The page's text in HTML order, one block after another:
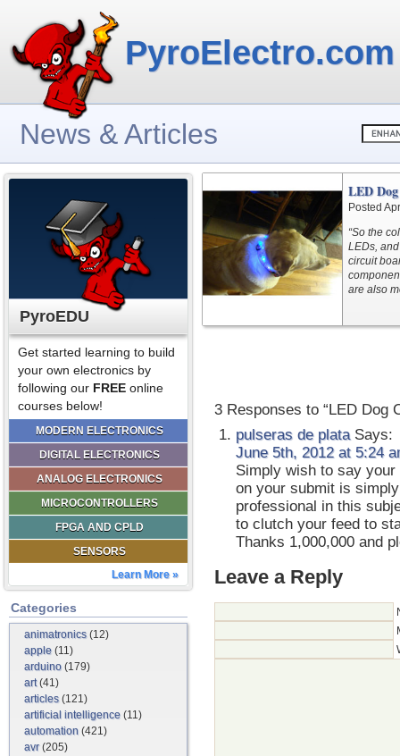
PyroElectro.com
News & Articles
PyroEDU
Get started learning to build
your own electronics by
following our FREE online
courses below!
MODERN ELECTRONICS
DIGITAL ELECTRONICS
ANALOG ELECTRONICS
MICROCONTROLLERS
FPGA AND CPLD
SENSORS
Learn More »
Categories
animatronics(12)
apple (11)
arduino (179)
art(41)
articles(121)
artificial intelligence (11)
automation (421)
avr(205)
LED
Posted
“So the
LEDs,
circuit
are also
3 Responses to “LED Dog
pulseras de plataSays:
June 5th, 2012 at 5:24
Simply wish to say
on your submit is
professional in this
to clutch your feed to
Thanks 1,000,000 and
Leave a Reply